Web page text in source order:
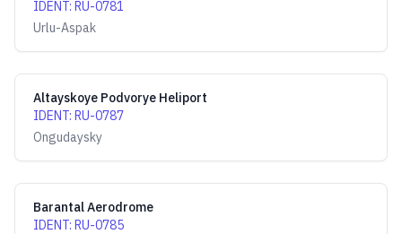
IDENT: RU-0781
Urlu-Aspak
Altayskoye Podvorye Heliport
IDENT: RU-0787
Ongudaysky
Barantal Aerodrome
IDENT: RU-0785